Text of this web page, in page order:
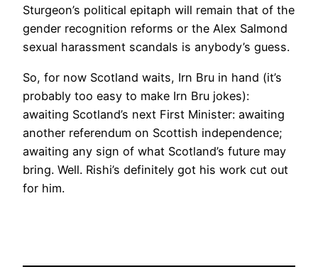
Sturgeon’s political epitaph will remain that of the
gender recognition reforms or the Alex Salmond
sexual harassment scandals is anybody’s guess.
So, for now Scotland waits, Irn Bru in hand (it’s
probably too easy to make Irn Bru jokes):
awaiting Scotland’s next First Minister: awaiting
another referendum on Scottish independence;
awaiting any sign of what Scotland’s future may
bring. Well. Rishi’s definitely got his work cut out
for him.